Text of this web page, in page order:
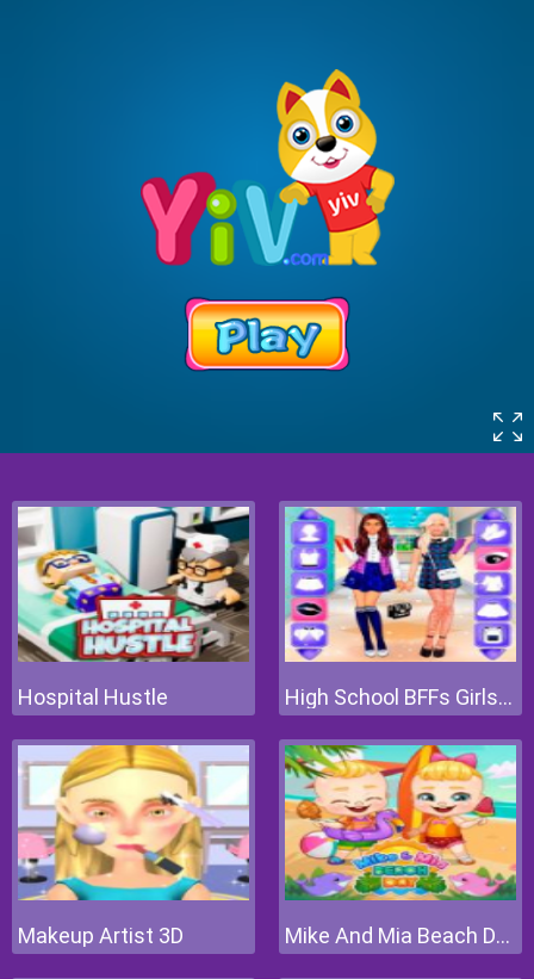
Hospital Hustle High School BFFs Girls Team
Makeup Artist 3D Mike And Mia Beach Day